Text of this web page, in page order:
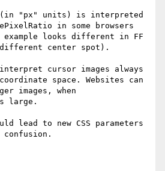
(in "px" units) is interpreted
in some browsers
looks different in FF
different center spot).
cursor images always
space. Websites can
images, when
large.
lead to new CSS parameters
confusion.